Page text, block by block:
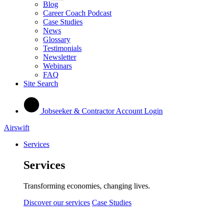
Blog
Career Coach Podcast
Case Studies
News
Glossary
Testimonials
Newsletter
Webinars
FAQ
Site Search
Jobseeker & Contractor Account Login
Airswift
Services
Services
Transforming economies, changing lives.
Discover our services Case Studies